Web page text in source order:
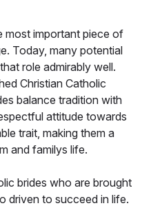
most important piece of
Today, many potential
role admirably well.
Christian Catholic
balance tradition with
attitude towards
trait, making them a
and familys life.
brides who are brought
driven to succeed in life.